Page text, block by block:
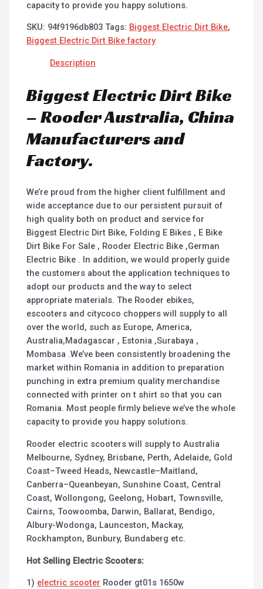
capacity to provide you happy solutions.
SKU: 94f9196db803 Tags: Biggest Electric Dirt Bike,
Biggest Electric Dirt Bike factory
Description
Biggest Electric Dirt Bike
– Rooder Australia, China
Manufacturers and
Factory.
We’re proud from the higher client fulfillment and
wide acceptance due to our persistent pursuit of
high quality both on product and service for
Biggest Electric Dirt Bike, Folding E Bikes , E Bike
Dirt Bike For Sale , Rooder Electric Bike ,German
Electric Bike . In addition, we would properly guide
the customers about the application techniques to
adopt our products and the way to select
appropriate materials. The Rooder ebikes,
escooters and citycoco choppers will supply to all
over the world, such as Europe, America,
Australia,Madagascar , Estonia ,Surabaya ,
Mombasa .We’ve been consistently broadening the
market within Romania in addition to preparation
punching in extra premium quality merchandise
connected with printer on t shirt so that you can
Romania. Most people firmly believe we’ve the whole
capacity to provide you happy solutions.
Rooder electric scooters will supply to Australia
Melbourne, Sydney, Brisbane, Perth, Adelaide, Gold
Coast–Tweed Heads, Newcastle–Maitland,
Canberra–Queanbeyan, Sunshine Coast, Central
Coast, Wollongong, Geelong, Hobart, Townsville,
Cairns, Toowoomba, Darwin, Ballarat, Bendigo,
Albury-Wodonga, Launceston, Mackay,
Rockhampton, Bunbury, Bundaberg etc.
Hot Selling Electric Scooters:
1) electric scooter Rooder gt01s 1650w